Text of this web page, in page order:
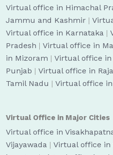
Virtual office in Himachal
Jammu and Kashmir |
Virtual office in Karnataka |
Pradesh | Virtual office in
in Mizoram | Virtual office in
Punjab | Virtual office in
Tamil Nadu | Virtual office
Virtual Office in Major Cities
Virtual office in
Vijayawada | Virtual office in